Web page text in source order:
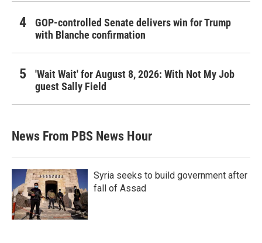
GOP-controlled Senate delivers win for Trump
with Blanche confirmation
'Wait Wait' for August 8, 2026: With Not My Job
guest Sally Field
News From PBS News Hour
Syria seeks to build government after
fall of Assad